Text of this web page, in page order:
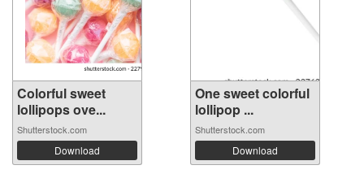
Colorful sweet
lollipops ove...
Shutterstock.com
Download
One sweet colorful
lollipop ...
Shutterstock.com
Download